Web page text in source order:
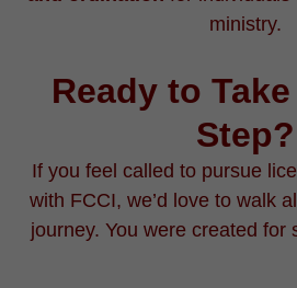
ministry.
Ready to
Step?
If you feel called to pursue
with FCCI, we’d love to walk
journey. You were created for